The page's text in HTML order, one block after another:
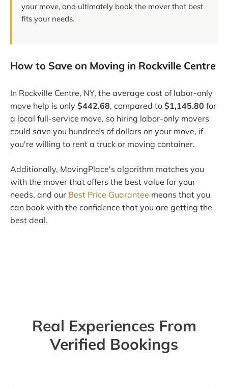
your move, and ultimately book the mover that best
fits your needs.
How to Save on Moving in Rockville Centre
In Rockville Centre, NY, the average cost of labor-only
move help is only $442.68, compared to $1,145.80 for
a local full-service move, so hiring labor-only movers
could save you hundreds of dollars on your move, if
you're willing to rent a truck or moving container.
Additionally, MovingPlace's algorithm matches you
with the mover that offers the best value for your
needs, and our Best Price Guarantee means that you
can book with the confidence that you are getting the
best deal.
Real Experiences From
Verified Bookings